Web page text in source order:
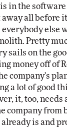
in the
away all before
everybody else
Pretty
sails on the
money off of
company's
a lot of good
it, too, needs
company from
is and